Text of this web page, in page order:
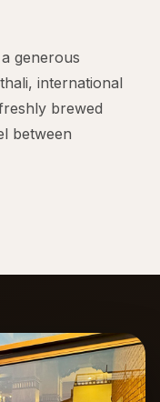
generous
international
brewed
between